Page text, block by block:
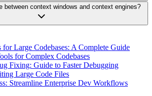
between context windows and context engines?
Large Codebases: A Complete Guide
for Complex Codebases
Fixing: Guide to Faster Debugging
Large Code Files
Streamline Enterprise Dev Workflows